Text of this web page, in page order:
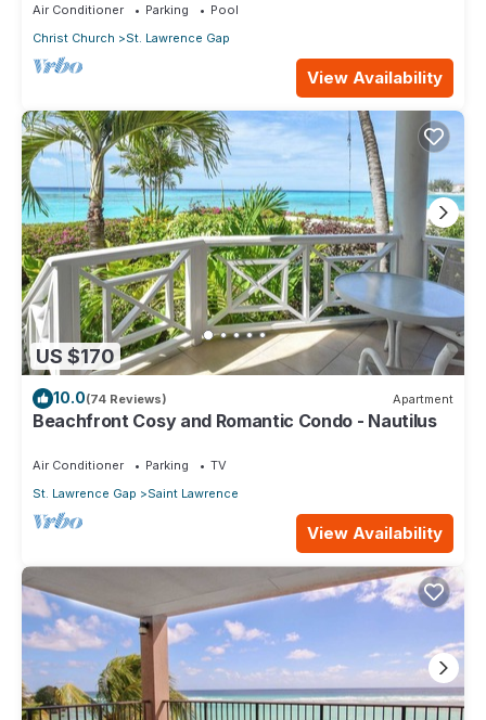
Air Conditioner Parking
Pool
Christ Church
St. Lawrence Gap
View Availability
US $170
10.0(74 Reviews) Apartment
Beachfront Cosy and Romantic Condo - Nautilus
Air Conditioner Parking
TV
St. Lawrence Gap
Saint Lawrence
View Availability